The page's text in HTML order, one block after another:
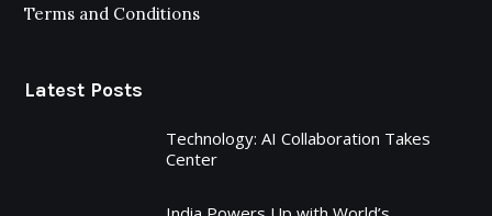
Terms and Conditions
Latest Posts
Technology: AI Collaboration Takes
Center